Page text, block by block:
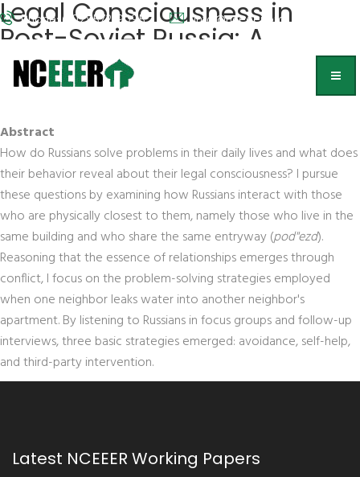
Phone: (202) 572-9095 info@nceeer.org
Legal Consciousness in
Post-Soviet Russia: A
Preliminary Study
Abstract
How do Russians solve problems in their daily lives and what does
their behavior reveal about their legal consciousness? I pursue
these questions by examining how Russians interact with those
who are physically closest to them, namely those who live in the
same building and who share the same entryway (pod''ezd).
Reasoning that the essence of relationships emerges through
conflict, I focus on the problem-solving strategies employed
when one neighbor leaks water into another neighbor's
apartment. By listening to Russians in focus groups and follow-up
interviews, three basic strategies emerged: avoidance, self-help,
and third-party intervention.
Latest NCEEER Working Papers